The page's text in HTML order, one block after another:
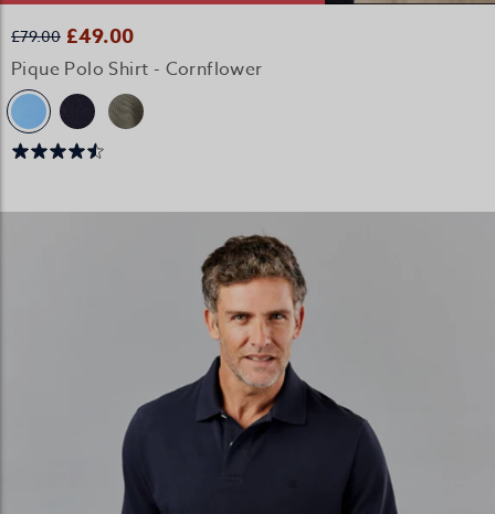
£79.00 £49.00
Pique Polo Shirt - Cornflower